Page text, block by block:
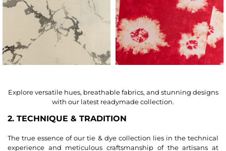
Explore versatile hues, breathable fabrics, and stunning designs
with our latest readymade collection.
2. TECHNIQUE & TRADITION
The true essence of our tie & dye collection lies in the technical
experience and meticulous craftsmanship of the artisans at